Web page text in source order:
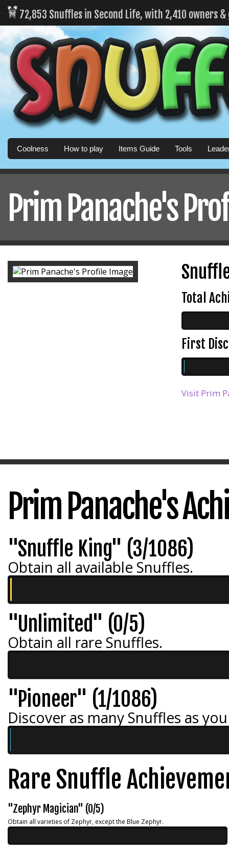
72,853 Snuffles in Second Life, with 2,410 owners
Coolness How to play Items Guide Tools
Prim Panache's
Total
First
Visit Prim
Prim Panache's
"Snuffle King" (3/1086)
Obtain all available Snuffles.
"Unlimited" (0/5)
Obtain all rare Snuffles.
"Pioneer" (1/1086)
Discover as many Snuffles as
Rare Snuffle
"Zephyr Magician" (0/5)
Obtain all varieties of Zephyr, except the Blue Zephyr.